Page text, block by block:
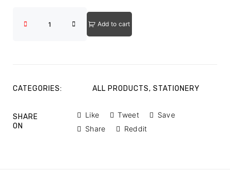
Add to cart
CATEGORIES: ALL PRODUCTS, STATIONERY
SHARE
ON
Like Tweet
Save
Share
Reddit